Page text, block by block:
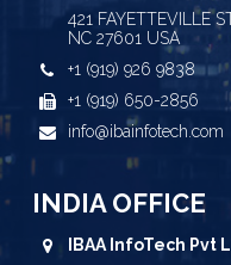
421 FAYETTEVILLE
NC 27601 USA
+1 (919) 926 9838
+1 (919) 650-2856
info@ibainfotech.com
INDIA OFFICE
IBAA InfoTech Pvt